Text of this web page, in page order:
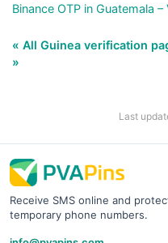
Binance OTP in Guatemala
« All Guinea verification
»
Last
Receive SMS online and
temporary phone numbers.